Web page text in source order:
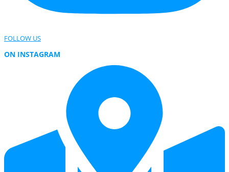
FOLLOW US
ON INSTAGRAM